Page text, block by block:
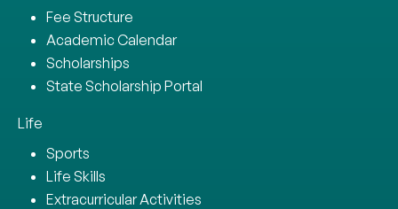
Fee Structure
Academic Calendar
Scholarships
State Scholarship Portal
Life
Sports
Life Skills
Extracurricular Activities